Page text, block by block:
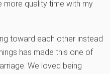
more quality time with my
toward each other instead
has made this one of
We loved being